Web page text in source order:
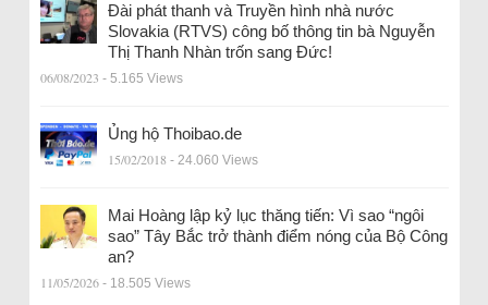
Đài phát thanh và Truyền hình nhà nước
Slovakia (RTVS) công bố thông tin bà Nguyễn
Thị Thanh Nhàn trốn sang Đức!
06/08/2023 - 5.165 Views
Ủng hộ Thoibao.de
15/02/2018 - 24.060 Views
Mai Hoàng lập kỷ lục thăng tiến: Vì sao “ngôi
sao” Tây Bắc trở thành điểm nóng của Bộ Công
an?
11/05/2026 - 18.505 Views